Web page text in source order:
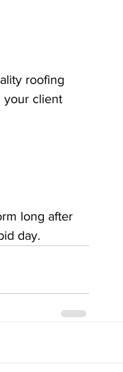
roofing
your client
long after
day.